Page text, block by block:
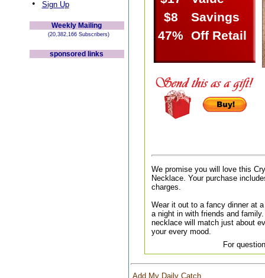
• Sign Up
Weekly Mailing
(20,382,166 Subscribers)
sponsored links
$8
Savings
47% Off Retail
We promise you will love this
Necklace. Your purchase
charges.
Wear it out to a fancy dinner at
a night in with friends and
necklace will match just about
your every mood.
For
Add My Daily Catch